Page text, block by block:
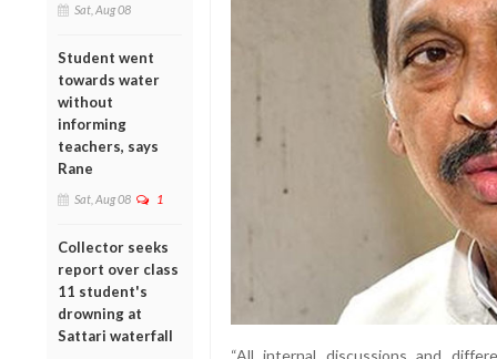
Sat, Aug 08
Student went
towards water
without
informing
teachers, says
Rane
Sat, Aug 08 1
Collector seeks
report over class
11 student's
drowning at
Sattari waterfall